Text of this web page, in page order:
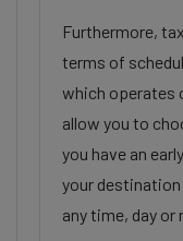
Furthermore,
terms of
which operates
allow you to
you have an
your destination
any time, day or